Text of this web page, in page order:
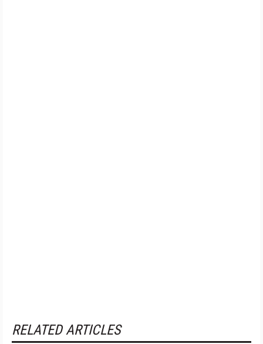
RELATED ARTICLES